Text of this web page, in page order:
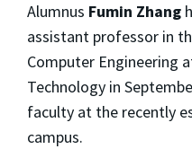
Alumnus Fumin Zhang
assistant professor in
Computer Engineering
Technology in
faculty at the recently
campus.